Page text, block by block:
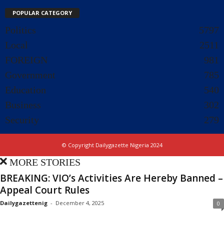
POPULAR CATEGORY
Politics
5797
Local
2511
FOREIGN
981
Government
785
Education
540
Business
302
Security
279
© Copyright Dailygazette Nigeria 2024
MORE STORIES
BREAKING: VIO’s Activities Are Hereby Banned –
Appeal Court Rules
Dailygazettenig - December 4, 2025 0